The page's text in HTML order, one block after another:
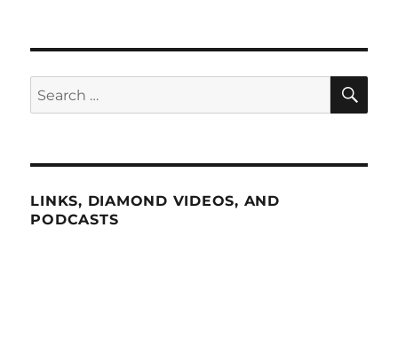
Search
for:
LINKS, DIAMOND VIDEOS, AND
PODCASTS